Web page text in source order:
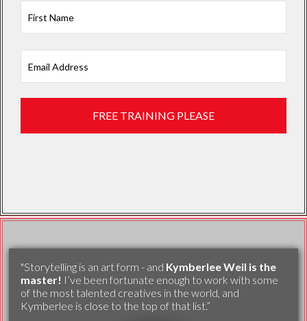
FREE TRAINING PLEASE
"Storytelling is an art form - and Kymberlee Weil is the
master! I’ve been fortunate enough to work with some
of the most talented creatives in the world, and
Kymberlee is close to the top of that list.”